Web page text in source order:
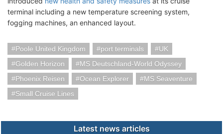
terminal including a new temperature screening system,
fogging machines, an enhanced layout.
Poole United Kingdom port terminals
UK
Golden Horizon
MS Deutschland-World Odyssey
Phoenix Reisen
Ocean Explorer
MS Seaventure
Small Cruise Lines
Latest news articles